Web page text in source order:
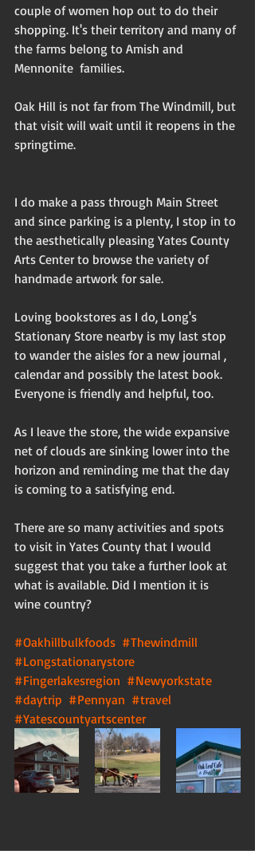
couple of women hop out to do their
shopping. It's their territory and many of
the farms belong to Amish and
Mennonite  families.
Oak Hill is not far from The Windmill, but
that visit will wait until it reopens in the
springtime.
I do make a pass through Main Street
and since parking is a plenty, I stop in to
the aesthetically pleasing Yates County
Arts Center to browse the variety of
handmade artwork for sale.
Loving bookstores as I do, Long's
Stationary Store nearby is my last stop
to wander the aisles for a new journal ,
calendar and possibly the latest book.
Everyone is friendly and helpful, too.
As I leave the store, the wide expansive
net of clouds are sinking lower into the
horizon and reminding me that the day
is coming to a satisfying end.
There are so many activities and spots
to visit in Yates County that I would
suggest that you take a further look at
what is available. Did I mention it is
wine country?
#Oakhillbulkfoods #Thewindmill
#Longstationarystore
#Fingerlakesregion #Newyorkstate
#daytrip #Pennyan #travel
#Yatescountyartscenter